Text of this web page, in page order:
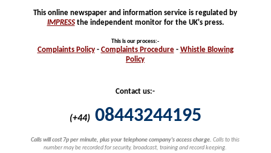
This online newspaper and information service is regulated by
IMPRESSthe independent monitor for the UK's press.
This is our process:-
Complaints Policy- Complaints Procedure- Whistle Blowing
Policy
Contact us:-
(+44) 08443244195
Calls will cost 7p per minute, plus your telephone company's access charge. Calls to this
number may be recorded for security, broadcast, training and record keeping.